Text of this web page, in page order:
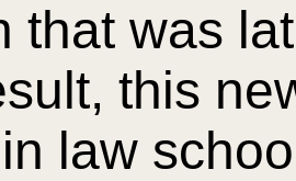
that was
this
law